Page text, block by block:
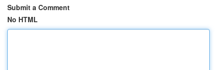
Submit a Comment
No HTML